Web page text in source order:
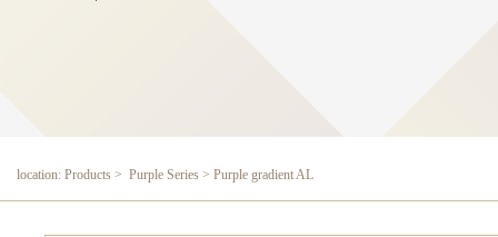
location: Products > Purple Series > Purple gradient AL